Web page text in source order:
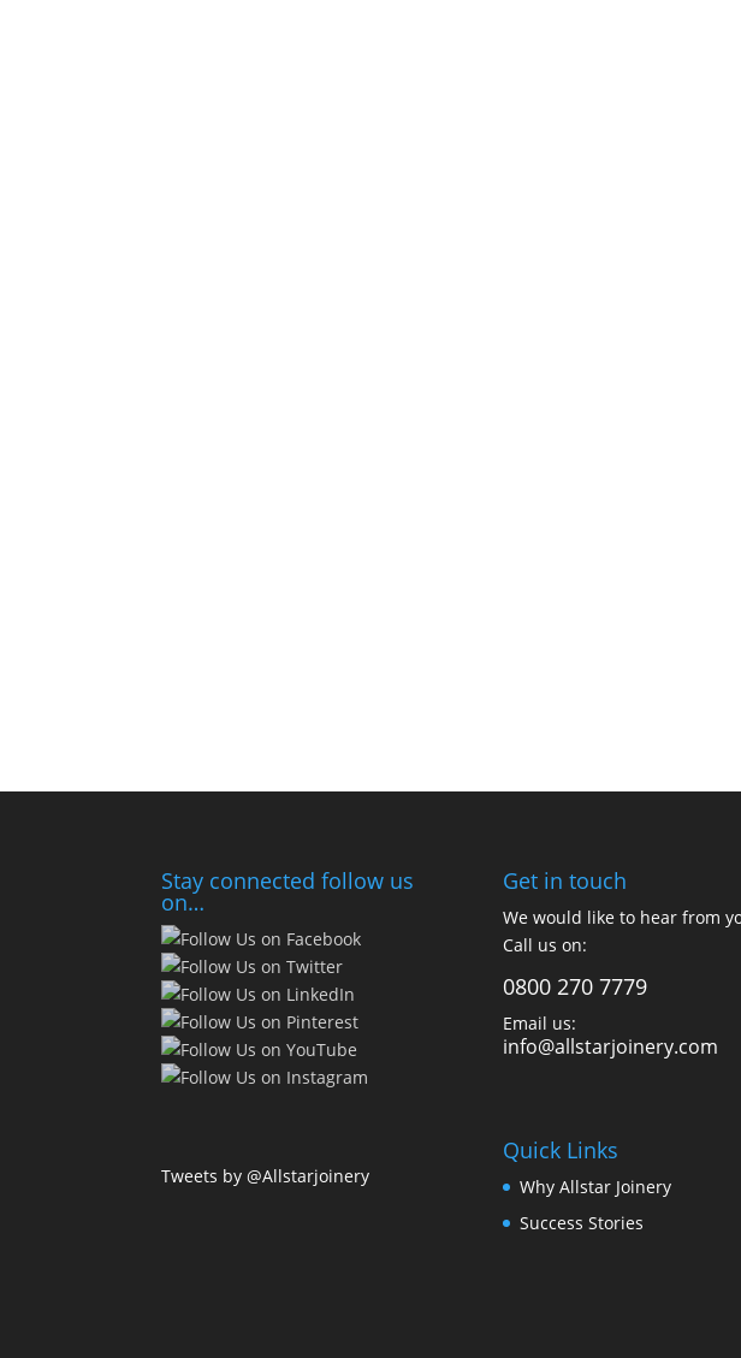
Stay connected follow us
on…
Tweets by @Allstarjoinery
Get in touch
We would like to hear from
Call us on:
0800 270 7779
Email us:
info@allstarjoinery.com
Quick Links
Why Allstar Joinery
Success Stories